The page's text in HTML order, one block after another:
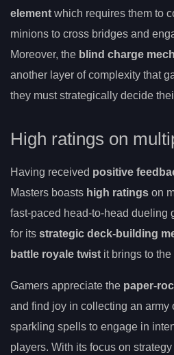
element which requires them to
minions to cross bridges and
Moreover, the blind charge
another layer of complexity that
they must strategically decide
High ratings on
Having received positive
Masters boasts high ratings on
fast-paced head-to-head dueling
for its strategic deck-building
battle royale twist it brings to
Gamers appreciate the paper-
and find joy in collecting an army
sparkling spells to engage in
players. With its focus on